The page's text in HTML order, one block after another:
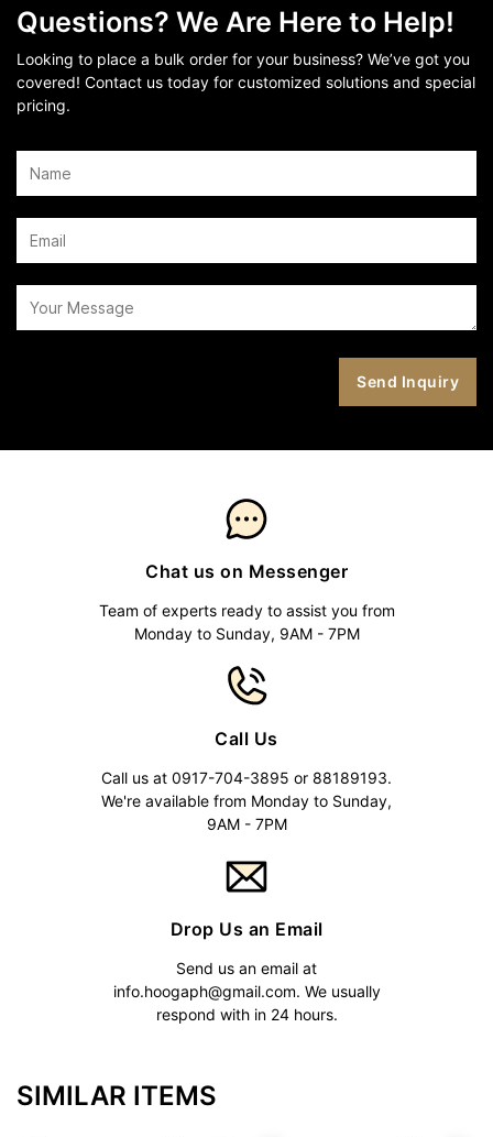
Questions? We Are Here to Help!
Looking to place a bulk order for your business? We’ve got you
covered! Contact us today for customized solutions and special
pricing.
Chat us on Messenger
Team of experts ready to assist you from
Monday to Sunday, 9AM - 7PM
Call Us
Call us at 0917-704-3895 or 88189193.
We're available from Monday to Sunday,
9AM - 7PM
Drop Us an Email
Send us an email at
info.hoogaph@gmail.com. We usually
respond with in 24 hours.
SIMILAR ITEMS